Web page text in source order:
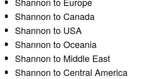
Shannon to Canada
Shannon to USA
Shannon to Oceania
Shannon to Middle East
Shannon to Central America